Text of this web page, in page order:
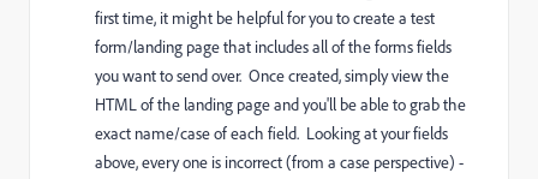
first time, it might be helpful for you to create a test
form/landing page that includes all of the forms fields
you want to send over. Once created, simply view the
HTML of the landing page and you'll be able to grab the
exact name/case of each field. Looking at your fields
above, every one is incorrect (from a case perspective) -